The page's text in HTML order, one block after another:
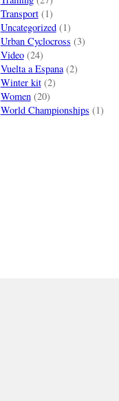
Transport(1)
Uncategorized(1)
Urban Cyclocross (3)
Video(24)
Vuelta a Espana(2)
Winter kit(2)
Women(20)
World Championships (1)